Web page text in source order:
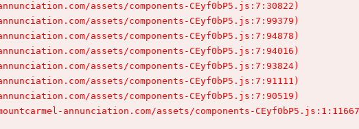
assets/components-CEyf0bP5.js:7:30822)
assets/components-CEyf0bP5.js:7:99379)
assets/components-CEyf0bP5.js:7:94878)
assets/components-CEyf0bP5.js:7:94016)
assets/components-CEyf0bP5.js:7:93824)
assets/components-CEyf0bP5.js:7:91111)
assets/components-CEyf0bP5.js:7:90519)
annunciation.com/assets/components-